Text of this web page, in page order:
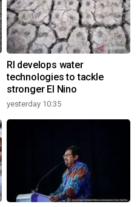
RI develops water
technologies to tackle
stronger El Nino
yesterday 10:35